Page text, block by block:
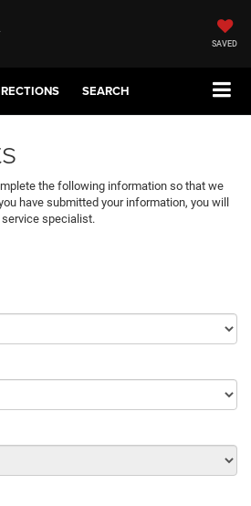
SAVED
SEARCH
the following information so that we
have submitted your information, you will
specialist.